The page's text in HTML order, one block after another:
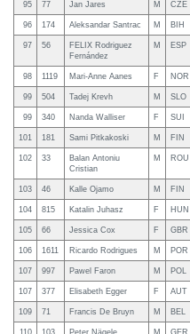
95 77 Jan Jares M CZE
96 174 Aleksandar Santrac M BIH
97 56
FELIX Rodriguez
Fernández
M ESP
98 1119 Mari-Anne Aanes F NOR
99 504 Tadej Krevh M SLO
99 340 Nanda Walliser F SUI
101 181 Sami Pitkakoski M FIN
102 33
Balan Antoniu
Cristian
M ROU
103 46 Kalle Ojamo M FIN
104 815 Katalin Juhasz F HUN
105 66 Jessica Cox F GBR
106 1611 Ricardo Rodrigues M POR
107 997 Pawel Faron M POL
107 377 Elisabeth Egger F AUT
109 71 Francis De Bruyn M BEL
110 103 Peter Nägele M GER